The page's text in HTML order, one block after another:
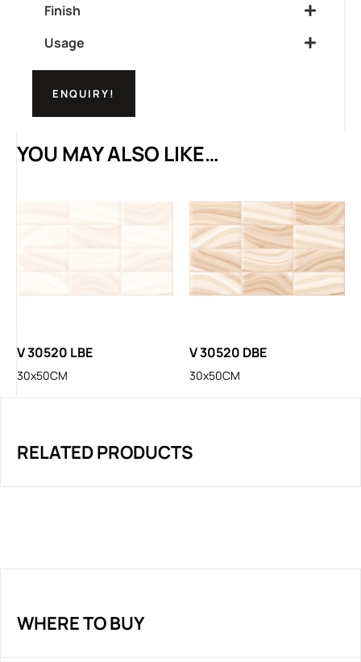
Finish
Usage
ENQUIRY!
YOU MAY ALSO LIKE…
V 30520 LBE
30x50CM
V 30520 DBE
30x50CM
RELATED PRODUCTS
WHERE TO BUY